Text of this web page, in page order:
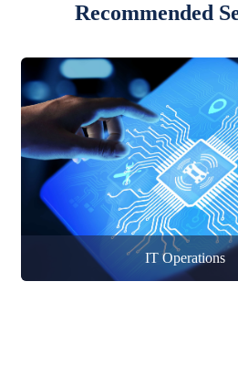
Recommended
IT Operations